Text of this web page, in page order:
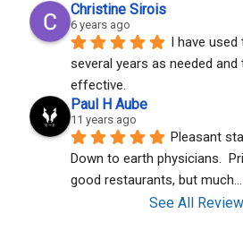
Christine Sirois
6 years ago
I have
several years as needed and
effective.
Paul H Aube
11 years ago
Pleasant
Down to earth physicians.
good restaurants, but much...
See All